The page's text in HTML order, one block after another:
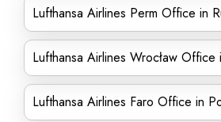
Lufthansa Airlines Perm Office in
Lufthansa Airlines Wrocław Office
Lufthansa Airlines Faro Office in